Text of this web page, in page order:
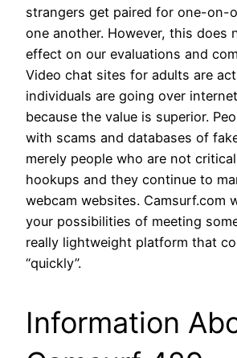
strangers get paired for one-on-
one another. However, this does
effect on our evaluations and
Video chat sites for adults are
individuals are going over
because the value is superior.
with scams and databases of
merely people who are not
hookups and they continue to
webcam websites. Camsurf.com
your possibilities of meeting
really lightweight platform that
“quickly”.
Information